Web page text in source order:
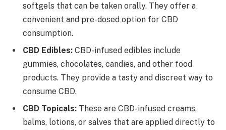
softgels that can be taken orally. They offer a
convenient and pre-dosed option for CBD
consumption.
CBD Edibles: CBD-infused edibles include
gummies, chocolates, candies, and other food
products. They provide a tasty and discreet way to
consume CBD.
CBD Topicals: These are CBD-infused creams,
balms, lotions, or salves that are applied directly to